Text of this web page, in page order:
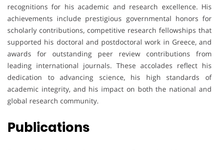
recognitions for his academic and research excellence. His
achievements include prestigious governmental honors for
scholarly contributions, competitive research fellowships that
supported his doctoral and postdoctoral work in Greece, and
awards for outstanding peer review contributions from
leading international journals. These accolades reflect his
dedication to advancing science, his high standards of
academic integrity, and his impact on both the national and
global research community.
Publications